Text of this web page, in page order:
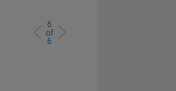
6
of
6